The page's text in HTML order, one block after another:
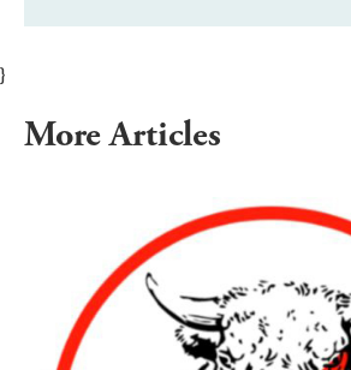
}
More Articles